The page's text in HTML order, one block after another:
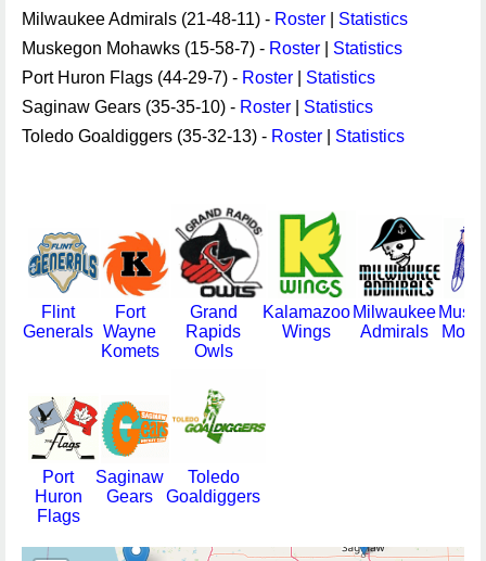
Milwaukee Admirals (21-48-11) - Roster
Statistics
Muskegon Mohawks (15-58-7) - Roster
Statistics
Port Huron Flags (44-29-7) - Roster
Statistics
Saginaw Gears (35-35-10) - Roster
Statistics
Toledo Goaldiggers (35-32-13) - Roster Statistics
Flint
Generals
Fort
Wayne
Komets
Grand
Rapids
Owls
Kalamazoo
Wings
Milwaukee
Admirals
Port
Huron
Flags
Saginaw
Gears
Toledo
Goaldiggers